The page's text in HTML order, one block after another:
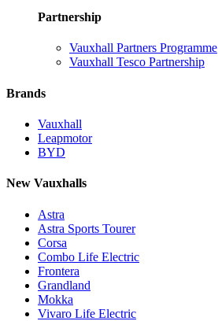
Partnership
Vauxhall Partners Programme
Vauxhall Tesco Partnership
Brands
Vauxhall
Leapmotor
BYD
New Vauxhalls
Astra
Astra Sports Tourer
Corsa
Combo Life Electric
Frontera
Grandland
Mokka
Vivaro Life Electric